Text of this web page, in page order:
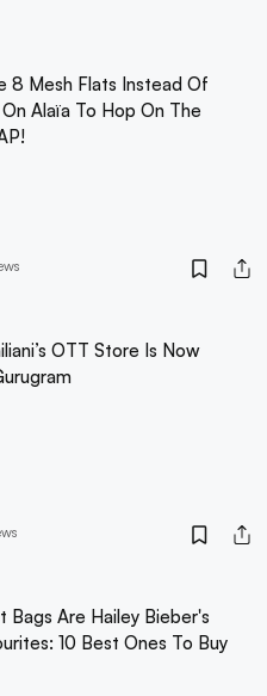
8 Mesh Flats Instead Of
Alaïa To Hop On The
OTT Store Is Now
Bags Are Hailey Bieber's
10 Best Ones To Buy